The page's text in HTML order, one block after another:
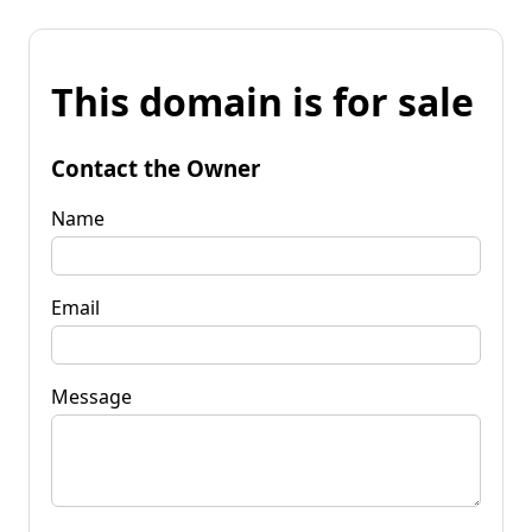
This domain is for sale
Contact the Owner
Name
Email
Message